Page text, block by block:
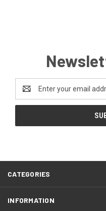
Address
CATEGORIES
INFORMATION